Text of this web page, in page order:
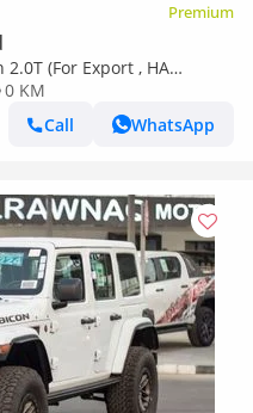
Premium
(For Export , НА
Без пробега
0 KM
Call
WhatsApp